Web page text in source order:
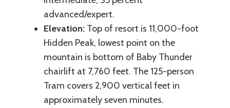
advanced/expert.
Elevation: Top of resort is 11,000-foot
Hidden Peak, lowest point on the
mountain is bottom of Baby Thunder
chairlift at 7,760 feet. The 125-person
Tram covers 2,900 vertical feet in
approximately seven minutes.